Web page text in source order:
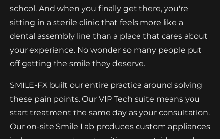
school. And when you finally get there, you're
sitting in a sterile clinic that feels more like a
dental assembly line than a place that cares about
your experience. No wonder so many people put
off getting the smile they deserve.
SMILE-FX built our entire practice around solving
these pain points. Our VIP Tech suite means you
start treatment the same day as your consultation.
Our on-site Smile Lab produces custom appliances